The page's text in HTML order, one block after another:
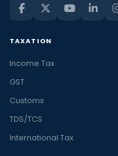
TAXATION
Income Tax
GST
Customs
TDS/TCS
International Tax